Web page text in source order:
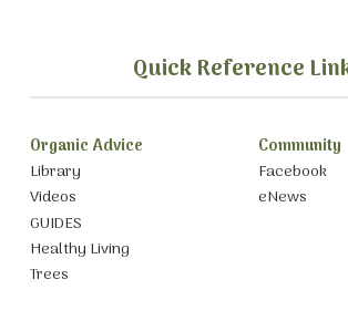
Quick Reference
Organic Advice
Library
Videos
GUIDES
Healthy Living
Trees
Community
Facebook
eNews